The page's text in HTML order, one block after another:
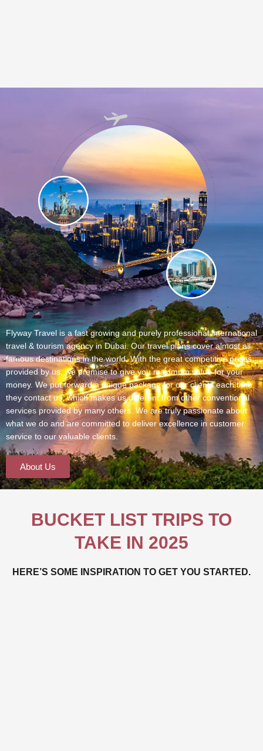
Flyway Travel is a fast growing and purely professional international
travel & tourism agency in Dubai. Our travel plans cover almost all
famous destinations in the world. With the great competitive prices
provided by us, we promise to give you maximum value for your
money. We put forward a unique package for our clients each time
they contact us, which makes us different from other conventional
services provided by many others. We are truly passionate about
what we do and are committed to deliver excellence in customer
service to our valuable clients.
About Us
BUCKET LIST TRIPS TO
TAKE IN 2025
HERE’S SOME INSPIRATION TO GET YOU STARTED.